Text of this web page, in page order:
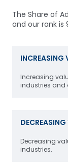
The Share of
and our rank is
INCREASING
Increasing
industries and
DECREASING
Decreasing
industries.